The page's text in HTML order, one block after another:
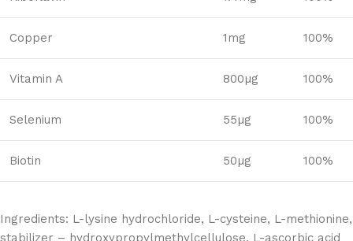
Copper 1mg 100%
Vitamin A 800µg 100%
Selenium 55µg 100%
Biotin 50µg 100%
Ingredients: L-lysine hydrochloride, L-cysteine, L-methionine,
stabilizer – hydroxypropylmethylcellulose, L-ascorbic acid